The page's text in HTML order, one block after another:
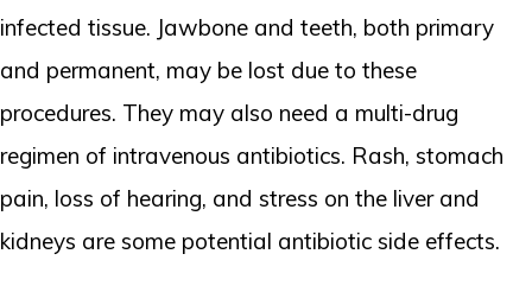
infected tissue. Jawbone and teeth, both primary
and permanent, may be lost due to these
procedures. They may also need a multi-drug
regimen of intravenous antibiotics. Rash, stomach
pain, loss of hearing, and stress on the liver and
kidneys are some potential antibiotic side effects.